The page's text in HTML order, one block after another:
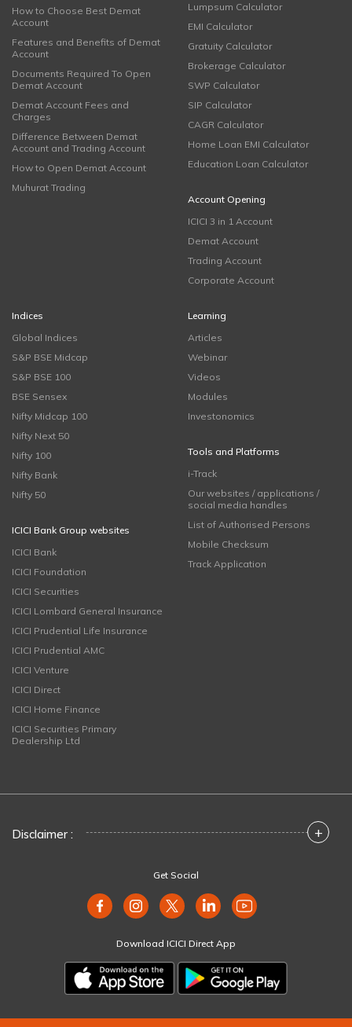
How to Choose Best Demat
Account
Features and Benefits of Demat
Account
Documents Required To Open
Demat Account
Demat Account Fees and
Charges
Difference Between Demat
Account and Trading Account
How to Open Demat Account
Muhurat Trading
Lumpsum Calculator
EMI Calculator
Gratuity Calculator
Brokerage Calculator
SWP Calculator
SIP Calculator
CAGR Calculator
Home Loan EMI Calculator
Education Loan Calculator
Account Opening
ICICI 3 in 1 Account
Demat Account
Trading Account
Corporate Account
Indices
Global Indices
S&P BSE Midcap
S&P BSE 100
BSE Sensex
Nifty Midcap 100
Nifty Next 50
Nifty 100
Nifty Bank
Nifty 50
ICICI Bank Group websites
ICICI Bank
ICICI Foundation
ICICI Securities
ICICI Lombard General Insurance
ICICI Prudential Life Insurance
ICICI Prudential AMC
ICICI Venture
ICICI Direct
ICICI Home Finance
ICICI Securities Primary
Dealership Ltd
Learning
Articles
Webinar
Videos
Modules
Investonomics
Tools and Platforms
i-Track
Our websites / applications /
social media handles
List of Authorised Persons
Mobile Checksum
Track Application
Disclaimer : +
Get Social
Download ICICI Direct App